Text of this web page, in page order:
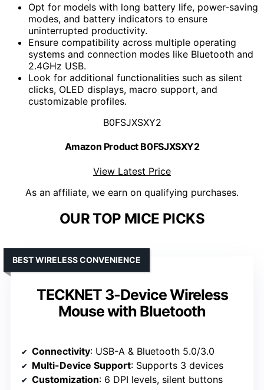
Opt for models with long battery life, power-saving
modes, and battery indicators to ensure
uninterrupted productivity.
Ensure compatibility across multiple operating
systems and connection modes like Bluetooth and
2.4GHz USB.
Look for additional functionalities such as silent
clicks, OLED displays, macro support, and
customizable profiles.
B0FSJXSXY2
Amazon Product B0FSJXSXY2
View Latest Price
As an affiliate, we earn on qualifying purchases.
OUR TOP MICE PICKS
TECKNET 3-Device Wireless
Mouse with Bluetooth
BEST WIRELESS CONVENIENCE
Connectivity: USB-A & Bluetooth 5.0/3.0
Multi-Device Support: Supports 3 devices
Customization: 6 DPI levels, silent buttons